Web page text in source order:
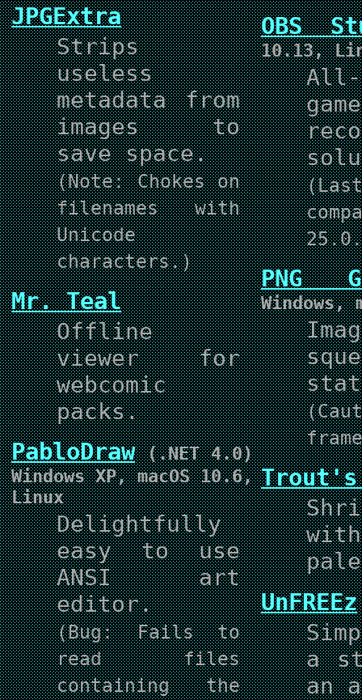
JPGExtra
Strips
useless
metadata from
images to
save space.
(Note: Chokes on
filenames with
Unicode
characters.)
Mr. Teal
Offline
viewer for
webcomic
packs.
PabloDraw(.NET 4.0)
Windows XP, macOS 10.6,
Linux
Delightfully
easy to use
ANSI art
editor.
(Bug: Fails to
read files
containing the
OBS
10.13,
All-
game
PNG
Windows,
Trout's
UnFREEz
a
an